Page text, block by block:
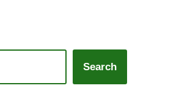
Search